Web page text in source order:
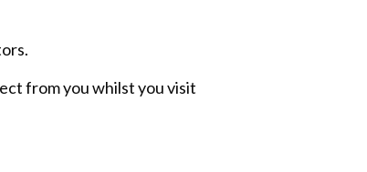
from you whilst you visit